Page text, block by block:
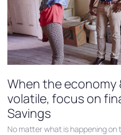
When the economy
volatile, focus on
Savings
No matter what is happening